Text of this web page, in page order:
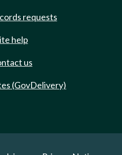
requests
help
us
(GovDelivery)